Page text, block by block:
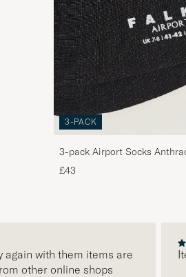
3-PACK
3-pack Airport Socks
£43
with them items are
other online shops